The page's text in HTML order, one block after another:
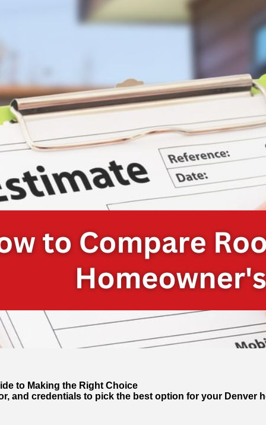
to Making the Right Choice
and credentials to pick the best option for your Denver